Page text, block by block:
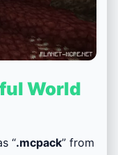
World
“.mcpack” from